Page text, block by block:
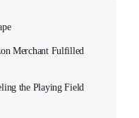
Merchant Fulfilled
the Playing Field